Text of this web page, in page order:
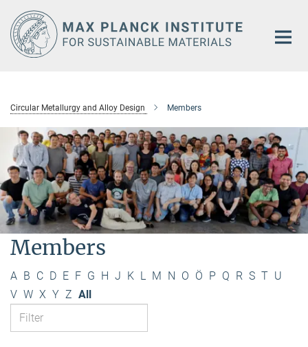
Main-
Content
Circular Metallurgy and Alloy Design Members
Members
A B C D E F G H J K L M N O Ö P Q R S T U
V W X Y Z All